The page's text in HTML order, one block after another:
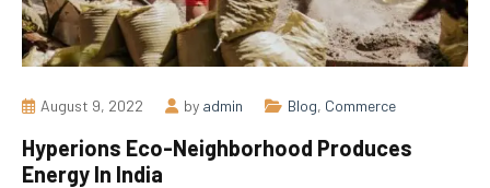
August 9, 2022 by admin Blog, Commerce
Hyperions Eco-Neighborhood Produces
Energy In India